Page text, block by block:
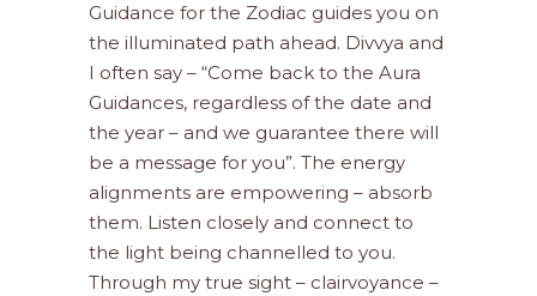
Guidance for the Zodiac guides you on
the illuminated path ahead. Divvya and
I often say – “Come back to the Aura
Guidances, regardless of the date and
the year – and we guarantee there will
be a message for you”. The energy
alignments are empowering – absorb
them. Listen closely and connect to
the light being channelled to you.
Through my true sight – clairvoyance –